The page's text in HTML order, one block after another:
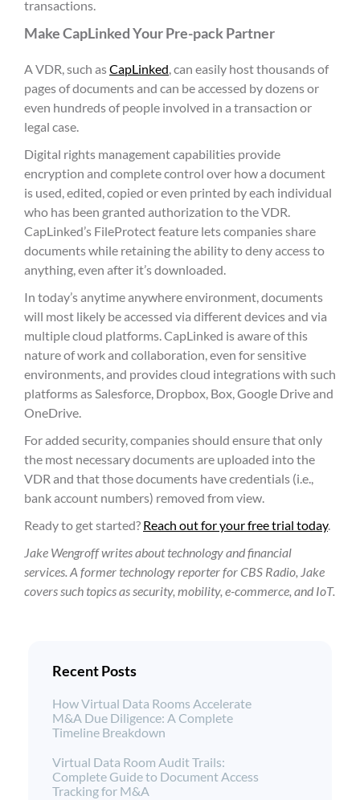
transactions.
Make CapLinked Your Pre-pack Partner
A VDR, such asCapLinked, can easily host thousands of
pages of documents and can be accessed by dozens or
even hundreds of people involved in a transaction or
legal case.
Digital rights management capabilities provide
encryption and complete control over how a document
is used, edited, copied or even printed by each individual
who has been granted authorization to the VDR.
CapLinked’s FileProtect feature lets companies share
documents while retaining the ability to deny access to
anything, even after it’s downloaded.
In today’s anytime anywhere environment, documents
will most likely be accessed via different devices and via
multiple cloud platforms. CapLinked is aware of this
nature of work and collaboration, even for sensitive
environments, and provides cloud integrations with such
platforms as Salesforce, Dropbox, Box, Google Drive and
OneDrive.
For added security, companies should ensure that only
the most necessary documents are uploaded into the
VDR and that those documents have credentials (i.e.,
bank account numbers) removed from view.
Ready to get started? Reach out for your free trial today.
Jake Wengroff writes about technology and financial
services. A former technology reporter for CBS Radio, Jake
covers such topics as security, mobility, e-commerce, and IoT.
Recent Posts
How Virtual Data Rooms Accelerate
M&A Due Diligence: A Complete
Timeline Breakdown
Virtual Data Room Audit Trails:
Complete Guide to Document Access
Tracking for M&A